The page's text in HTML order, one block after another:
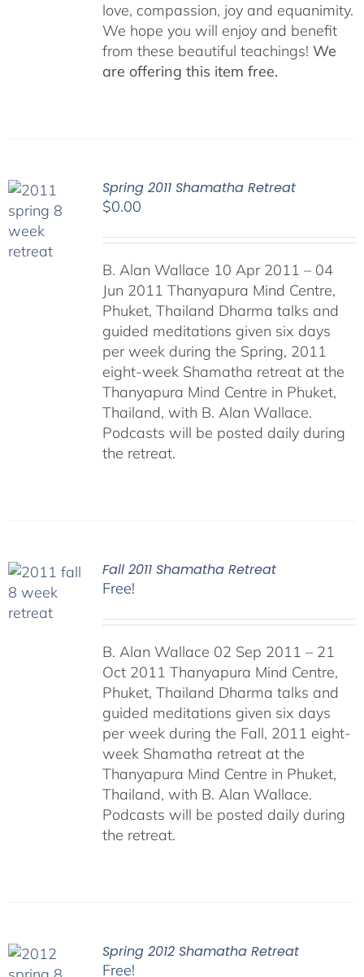
love, compassion, joy and equanimity.
We hope you will enjoy and benefit
from these beautiful teachings! We
are offering this item free.
Spring 2011 Shamatha Retreat
$0.00
B. Alan Wallace 10 Apr 2011 – 04
Jun 2011 Thanyapura Mind Centre,
Phuket, Thailand Dharma talks and
guided meditations given six days
per week during the Spring, 2011
eight-week Shamatha retreat at the
Thanyapura Mind Centre in Phuket,
Thailand, with B. Alan Wallace.
Podcasts will be posted daily during
the retreat.
Fall 2011 Shamatha Retreat
Free!
B. Alan Wallace 02 Sep 2011 – 21
Oct 2011 Thanyapura Mind Centre,
Phuket, Thailand Dharma talks and
guided meditations given six days
per week during the Fall, 2011 eight-
week Shamatha retreat at the
Thanyapura Mind Centre in Phuket,
Thailand, with B. Alan Wallace.
Podcasts will be posted daily during
the retreat.
Spring 2012 Shamatha Retreat
Free!